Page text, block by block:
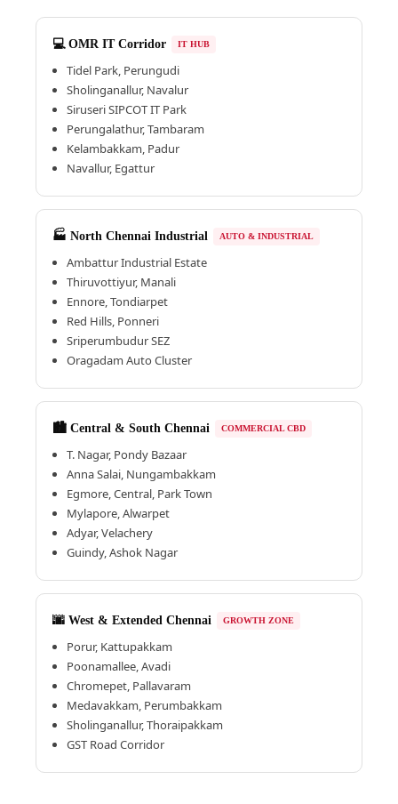
💻 OMR IT Corridor IT HUB
Tidel Park, Perungudi
Sholinganallur, Navalur
Siruseri SIPCOT IT Park
Perungalathur, Tambaram
Kelambakkam, Padur
Navallur, Egattur
🏭 North Chennai Industrial AUTO & INDUSTRIAL
Ambattur Industrial Estate
Thiruvottiyur, Manali
Ennore, Tondiarpet
Red Hills, Ponneri
Sriperumbudur SEZ
Oragadam Auto Cluster
🏙️ Central & South Chennai COMMERCIAL CBD
T. Nagar, Pondy Bazaar
Anna Salai, Nungambakkam
Egmore, Central, Park Town
Mylapore, Alwarpet
Adyar, Velachery
Guindy, Ashok Nagar
🌆 West & Extended Chennai GROWTH ZONE
Porur, Kattupakkam
Poonamallee, Avadi
Chromepet, Pallavaram
Medavakkam, Perumbakkam
Sholinganallur, Thoraipakkam
GST Road Corridor